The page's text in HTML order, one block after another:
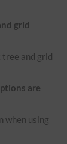
grid
and grid
are
when using